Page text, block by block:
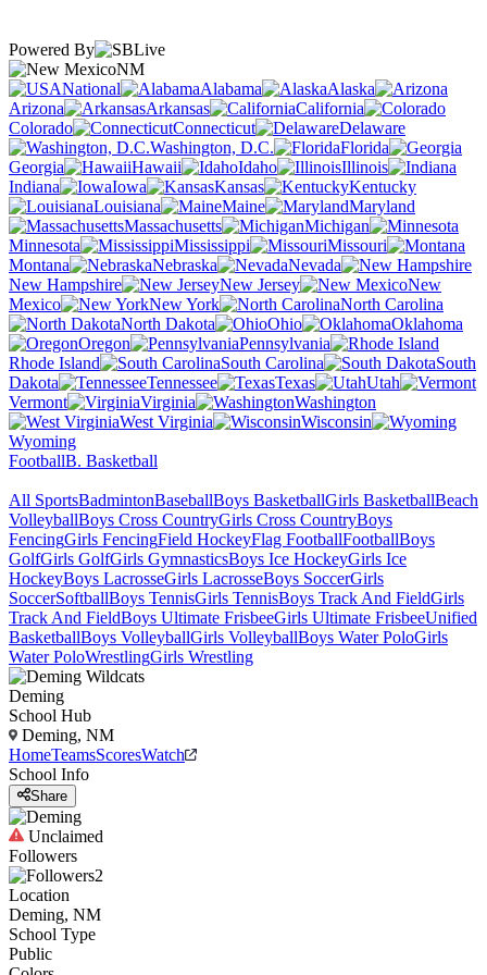
Powered By
NM
National
Alabama
Alaska
Arizona
Arkansas
California
Colorado
Connecticut
Delaware
Washington, D.C.
Florida
Georgia
Hawaii Idaho
Illinois
Indiana
Iowa Kansas
Kentucky
Louisiana
Maine
Maryland
Massachusetts
Michigan
Minnesota
Mississippi
Missouri
Montana
Nebraska
Nevada
New Hampshire
New Jersey
New
Mexico
New York
North Carolina
North Dakota
Ohio
Oklahoma
Oregon
Pennsylvania
Rhode Island
South Carolina
South
Dakota
Tennessee Texas
Utah
Vermont
Virginia
Washington
West Virginia
Wisconsin
Wyoming
FootballB. Basketball
All SportsBadmintonBaseballBoys BasketballGirls BasketballBeach
VolleyballBoys Cross CountryGirls Cross CountryBoys
FencingGirls FencingField HockeyFlag FootballFootballBoys
GolfGirls GolfGirls GymnasticsBoys Ice HockeyGirls Ice
HockeyBoys LacrosseGirls LacrosseBoys SoccerGirls
SoccerSoftballBoys TennisGirls TennisBoys Track And FieldGirls
Track And FieldBoys Ultimate FrisbeeGirls Ultimate FrisbeeUnified
BasketballBoys VolleyballGirls VolleyballBoys Water PoloGirls
Water PoloWrestlingGirls Wrestling
Deming
School Hub
Deming, NM
HomeTeamsScoresWatch
School Info
Share
Unclaimed
Followers
2
Location
Deming, NM
School Type
Public